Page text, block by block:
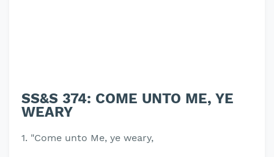
SS&S 374: COME UNTO ME, YE
WEARY
1. "Come unto Me, ye weary,